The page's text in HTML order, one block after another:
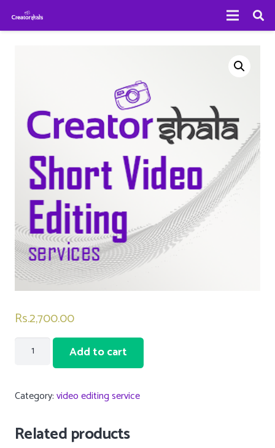
Rs.2,700.00
editing
quantity
Add to cart
Category:video editing service
Related products